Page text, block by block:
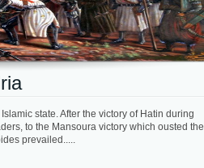
state. After the victory of Hatin during
to the Mansoura victory which ousted the
prevailed.....